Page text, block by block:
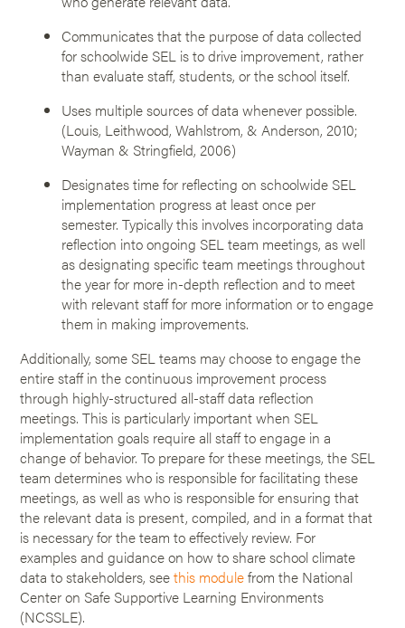
Communicates that the purpose of data collected
for schoolwide SEL is to drive improvement, rather
than evaluate staff, students, or the school itself.
Uses multiple sources of data whenever possible.
(Louis, Leithwood, Wahlstrom, & Anderson, 2010;
Wayman & Stringfield, 2006)
Designates time for reflecting on schoolwide SEL
implementation progress at least once per
semester. Typically this involves incorporating data
reflection into ongoing SEL team meetings, as well
as designating specific team meetings throughout
the year for more in-depth reflection and to meet
with relevant staff for more information or to engage
them in making improvements.
Additionally, some SEL teams may choose to engage the
entire staff in the continuous improvement process
through highly-structured all-staff data reflection
meetings. This is particularly important when SEL
implementation goals require all staff to engage in a
change of behavior. To prepare for these meetings, the SEL
team determines who is responsible for facilitating these
meetings, as well as who is responsible for ensuring that
the relevant data is present, compiled, and in a format that
is necessary for the team to effectively review. For
examples and guidance on how to share school climate
data to stakeholders, seethis modulefrom the National
Center on Safe Supportive Learning Environments
(NCSSLE).